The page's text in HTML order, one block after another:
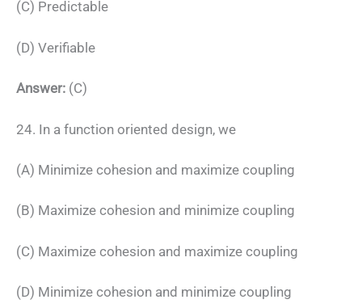
(C) Predictable
(D) Verifiable
Answer: (C)
24. In a function oriented design, we
(A) Minimize cohesion and maximize coupling
(B) Maximize cohesion and minimize coupling
(C) Maximize cohesion and maximize coupling
(D) Minimize cohesion and minimize coupling